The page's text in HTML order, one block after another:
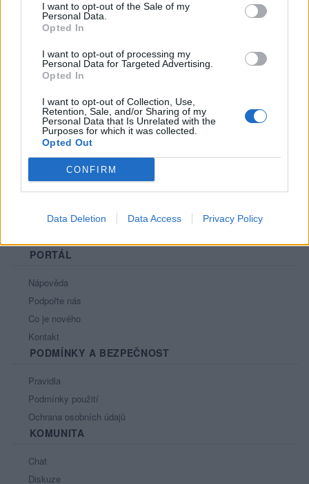
I want to opt-out of the Sale of my
Personal Data.
Opted In
I want to opt-out of processing my
Personal Data for Targeted Advertising.
Opted In
I want to opt-out of Collection, Use,
Retention, Sale, and/or Sharing of my
Personal Data that Is Unrelated with the
Purposes for which it was collected.
Opted Out
CONFIRM
Data Deletion Data Access Privacy Policy
Informace o profilu a chatu
Online: Není nikde online
Naposledy aktivní: 09.06.2015 21:08
Líbí se:0
Oblibené místnosti : Žádné
Sledované diskuze :
PORTÁL
Nápověda
Podpořte nás
Co je nového
Kontakt
PODMÍNKY A BEZPEČNOST
Pravidla
Podmínky použití
Ochrana osobních údajů
KOMUNITA
Chat
Diskuze